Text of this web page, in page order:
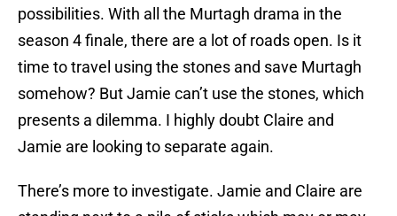
possibilities. With all the Murtagh drama in the
season 4 finale, there are a lot of roads open. Is it
time to travel using the stones and save Murtagh
somehow? But Jamie can’t use the stones, which
presents a dilemma. I highly doubt Claire and
Jamie are looking to separate again.
There’s more to investigate. Jamie and Claire are